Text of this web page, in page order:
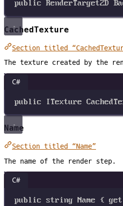
public RenderTarget2D
CachedTexture
Section titled
The texture created by the
C#
public ITexture
Name
Section titled “Name”
The name of the render step.
C#
public string Name { get